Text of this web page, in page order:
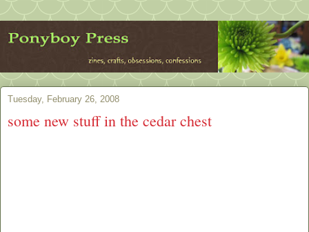
Tuesday, February 26, 2008
some new stuff in the cedar chest